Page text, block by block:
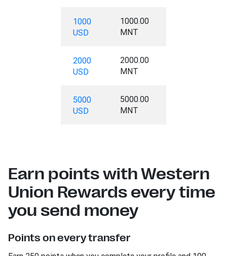
1000
USD
1000.00
MNT
2000
USD
2000.00
MNT
5000
USD
5000.00
MNT
Earn points with Western
Union Rewards every time
you send money
Points on every transfer